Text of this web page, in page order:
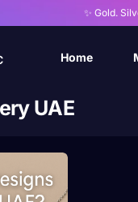
✨ Gold.
Home
UAE